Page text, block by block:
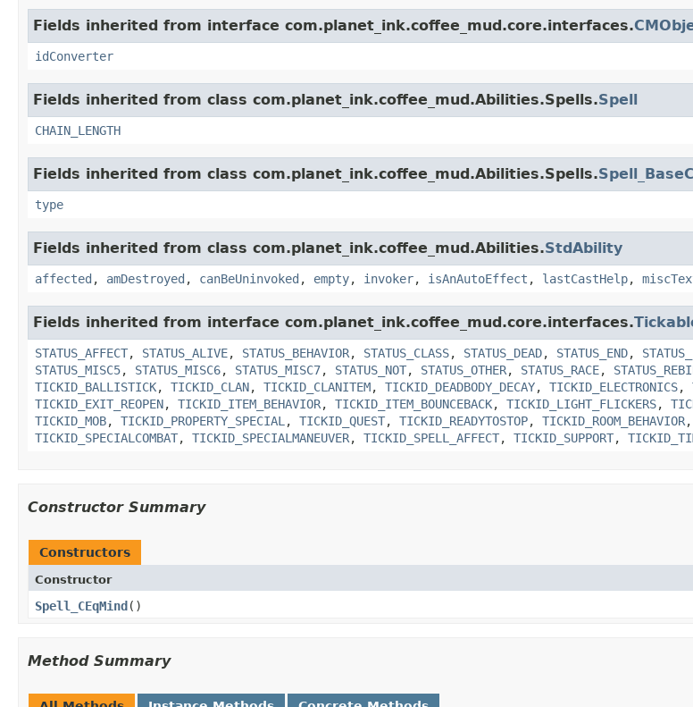
Fields inherited from interface com.planet_ink.coffee_mud.core.interfaces.
idConverter
Fields inherited from class com.planet_ink.coffee_mud.Abilities.Spells.Spell
CHAIN_LENGTH
Fields inherited from class com.planet_ink.coffee_mud.Abilities.Spells.
type
Fields inherited from class com.planet_ink.coffee_mud.Abilities.StdAbility
affected , amDestroyed , canBeUninvoked , empty, invoker, isAnAutoEffect , lastCastHelp,
Fields inherited from interface com.planet_ink.coffee_mud.core.interfaces.
STATUS_AFFECT, STATUS_ALIVE, STATUS_BEHAVIOR, STATUS_CLASS, STATUS_DEAD, STATUS_END,
STATUS_MISC5, STATUS_MISC6, STATUS_MISC7, STATUS_NOT, STATUS_OTHER, STATUS_RACE,
TICKID_BALLISTICK, TICKID_CLAN, TICKID_CLANITEM, TICKID_DEADBODY_DECAY, TICKID_ELECTRONICS,
TICKID_EXIT_REOPEN, TICKID_ITEM_BEHAVIOR, TICKID_ITEM_BOUNCEBACK, TICKID_LIGHT_FLICKERS,
TICKID_MOB, TICKID_PROPERTY_SPECIAL , TICKID_QUEST, TICKID_READYTOSTOP, TICKID_ROOM_BEHAVIOR,
TICKID_SPECIALCOMBAT, TICKID_SPECIALMANEUVER, TICKID_SPELL_AFFECT, TICKID_SUPPORT,
Constructor Summary
Constructors
Constructor
Spell_CEqMind ()
Method Summary